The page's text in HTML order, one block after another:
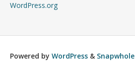
WordPress.org
Powered by WordPress & Snapwhole